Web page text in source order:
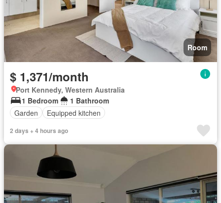
Room
$ 1,371/month
Port Kennedy, Western Australia
1 Bedroom
1 Bathroom
Garden
Equipped kitchen
2 days + 4 hours ago